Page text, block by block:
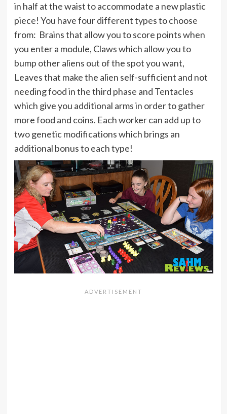
in half at the waist to accommodate a new plastic
piece! You have four different types to choose
from: Brains that allow you to score points when
you enter a module, Claws which allow you to
bump other aliens out of the spot you want,
Leaves that make the alien self-sufficient and not
needing food in the third phase and Tentacles
which give you additional arms in order to gather
more food and coins. Each worker can add up to
two genetic modifications which brings an
additional bonus to each type!